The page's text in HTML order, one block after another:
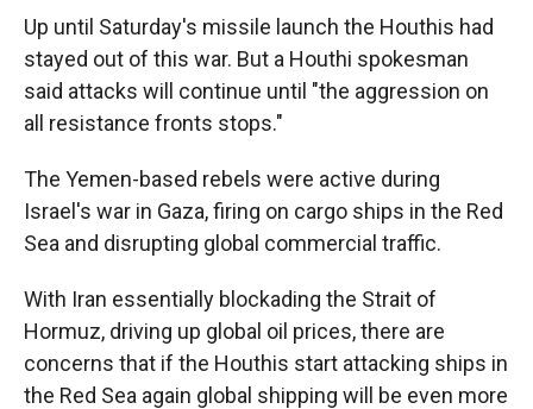
Up until Saturday's missile launch the Houthis had
stayed out of this war. But a Houthi spokesman
said attacks will continue until "the aggression on
all resistance fronts stops."
The Yemen-based rebels were active during
Israel's war in Gaza, firing on cargo ships in the Red
Sea and disrupting global commercial traffic.
With Iran essentially blockading the Strait of
Hormuz, driving up global oil prices, there are
concerns that if the Houthis start attacking ships in
the Red Sea again global shipping will be even more